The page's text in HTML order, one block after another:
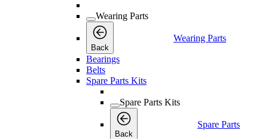
Wearing Parts
Back
Wearing Parts
Bearings
Belts
Spare Parts Kits
Spare Parts Kits
Back
Spare Parts